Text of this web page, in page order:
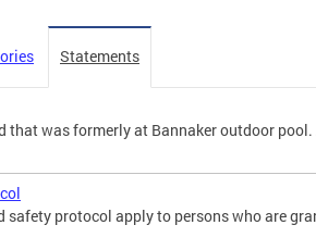
Statements
that was formerly at Bannaker outdoor
safety protocol apply to persons who are